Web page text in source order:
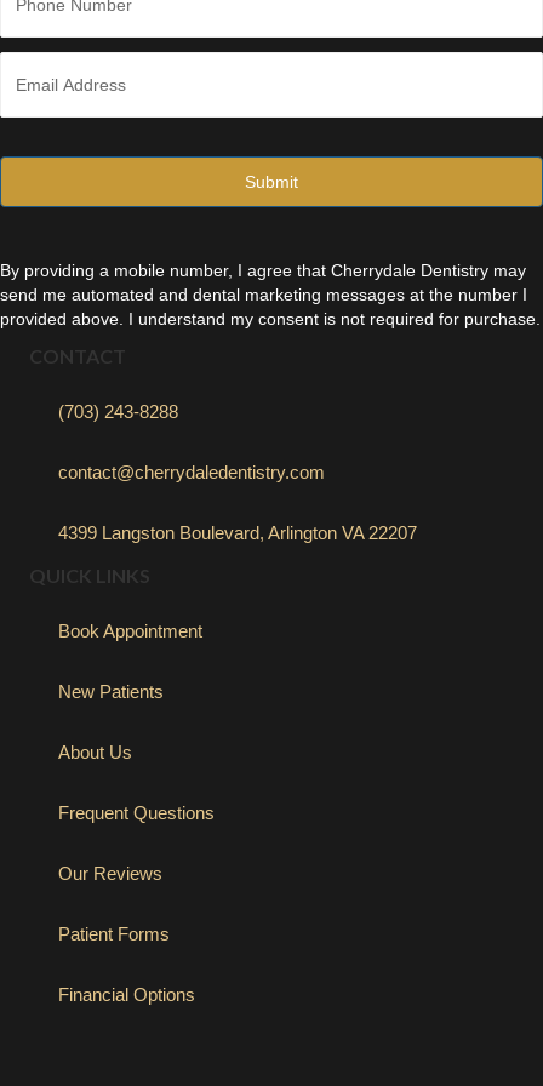
n
By providing a mobile number, I agree that Cherrydale Dentistry may
send me automated and dental marketing messages at the number I
provided above. I understand my consent is not required for purchase.
CONTACT
(703) 243-8288
contact@cherrydaledentistry.com
4399 Langston Boulevard, Arlington VA 22207
QUICK LINKS
Book Appointment
New Patients
About Us
Frequent Questions
Our Reviews
Patient Forms
Financial Options